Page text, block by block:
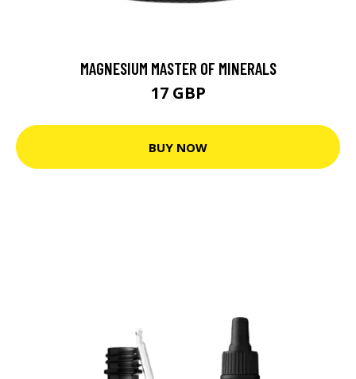
MAGNESIUM MASTER OF MINERALS
17 GBP
BUY NOW